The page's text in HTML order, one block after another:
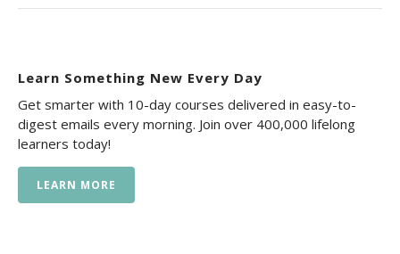
Learn Something New Every Day
Get smarter with 10-day courses delivered in easy-to-
digest emails every morning. Join over 400,000 lifelong
learners today!
LEARN MORE